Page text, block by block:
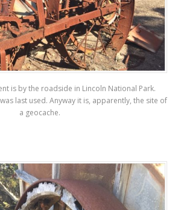
is by the roadside in Lincoln National Park.
last used. Anyway it is, apparently, the site of
a geocache.